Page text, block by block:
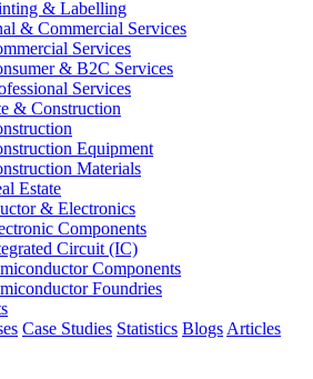
& Labelling
& Commercial Services
Services
& B2C Services
Services
& Construction
Equipment
Materials
Estate
& Electronics
Components
Circuit (IC)
Components
Foundries
Case Studies Statistics Blogs Articles